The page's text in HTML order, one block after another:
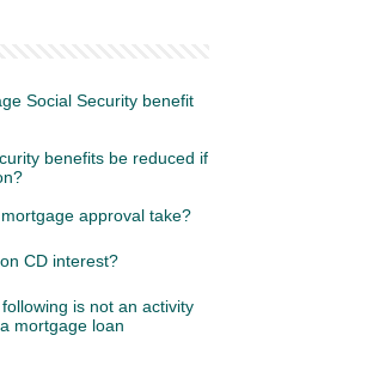
Social Security benefit
benefits be reduced if
approval take?
CD interest?
is not an activity
mortgage loan